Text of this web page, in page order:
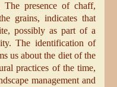
The presence of chaff,
grains, indicates that
possibly as part of a
The identification of
us about the diet of the
practices of the time,
management and